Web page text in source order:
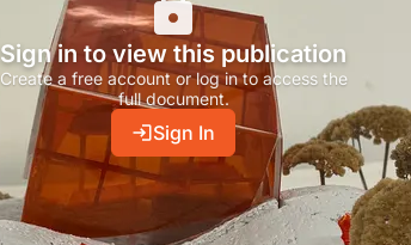
Sign in to view this publication
Create a free account or log in to access the
full document.
Sign In